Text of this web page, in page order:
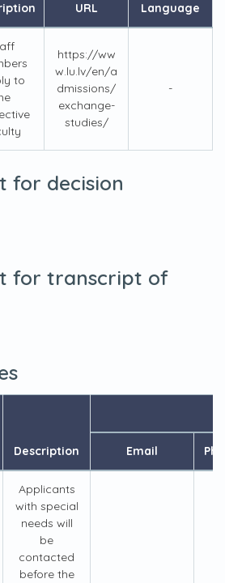
URL Language
to
https://ww
w.lu.lv/en/a
dmissions/
exchange-
studies/
-
for decision
for transcript of
Description Email
Applicants
with special
needs will
be
contacted
before the